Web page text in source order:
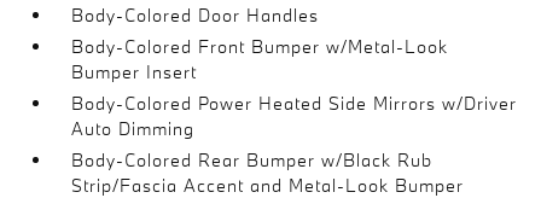
Body-Colored Door Handles
Body-Colored Front Bumper w/Metal-Look
Bumper Insert
Body-Colored Power Heated Side Mirrors w/Driver
Auto Dimming
Body-Colored Rear Bumper w/Black Rub
Strip/Fascia Accent and Metal-Look Bumper